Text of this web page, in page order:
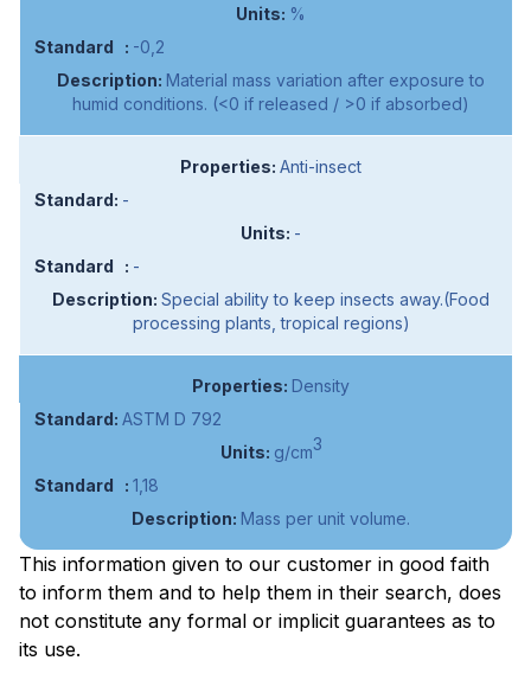
%
-0,2
Material mass variation after exposure to
humid conditions. (<0 if released / >0 if absorbed)
Anti-insect
-
-
-
Special ability to keep insects away.(Food
processing plants, tropical regions)
Density
ASTM D 792
g/cm3
1,18
Mass per unit volume.
This information given to our customer in good faith
to inform them and to help them in their search, does
not constitute any formal or implicit guarantees as to
its use.